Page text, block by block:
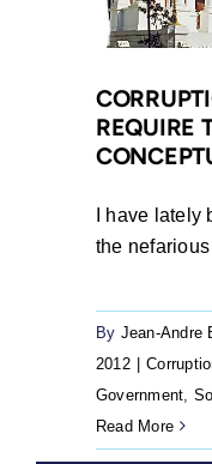
REQUIRE
I have
the nefarious
By Jean-Andre
2012
Government
Read More